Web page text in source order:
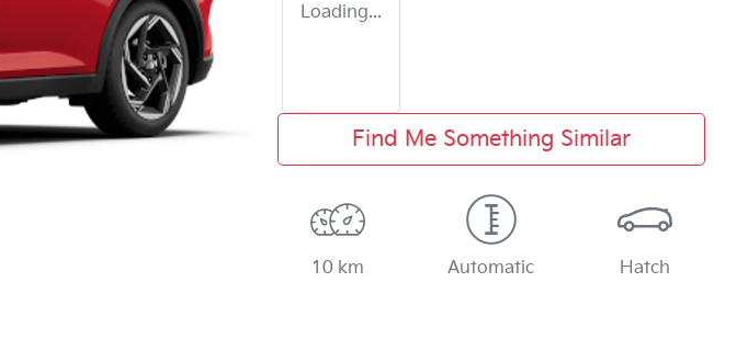
Loading...
Find Me Something Similar
10 km Automatic Hatch